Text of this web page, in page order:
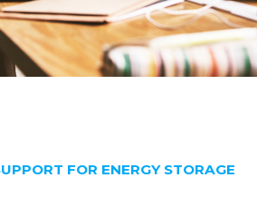
FOR ENERGY STORAGE